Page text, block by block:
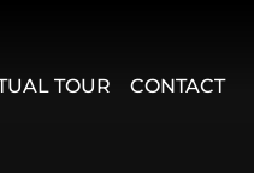
TOUR CONTACT